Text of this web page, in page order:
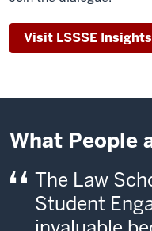
Visit LSSSE Insights
What People
The Law
Student